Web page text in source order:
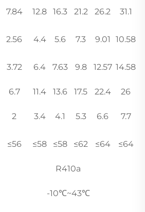
7.84 12.8 16.3 21.2 26.2 31.1
2.56 4.4 5.6 7.3 9.01 10.58
3.72 6.4 7.63 9.8 12.57 14.58
6.7 11.4 13.6 17.5 22.4 26
2 3.4 4.1 5.3 6.6 7.7
≤56 ≤58 ≤58 ≤62 ≤64 ≤64
R410a
-10℃~43℃